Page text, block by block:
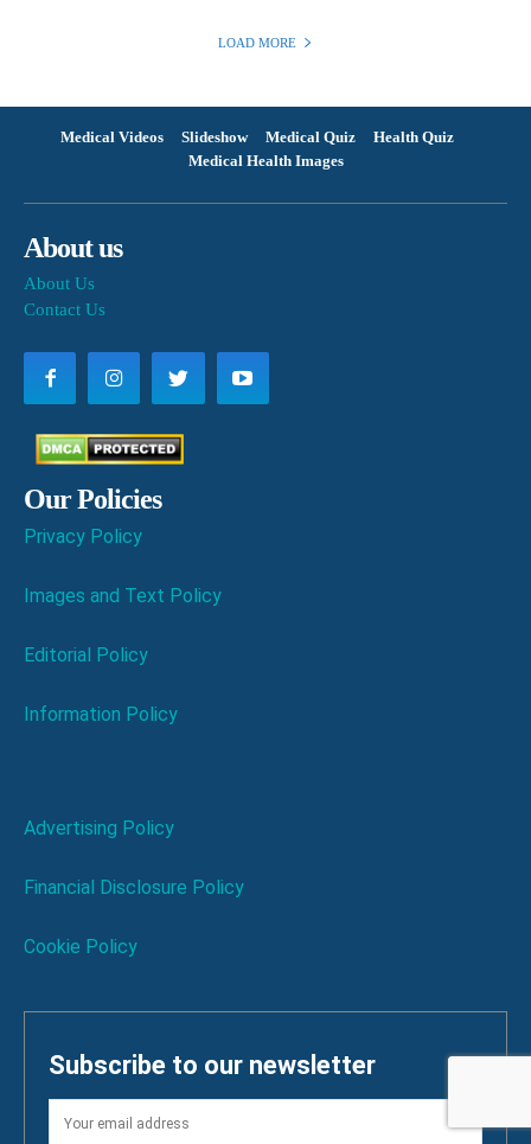
LOAD MORE
Medical Videos Slideshow Medical Quiz
Health Quiz
Medical Health Images
About us
About Us
Contact Us
Our Policies
Privacy Policy
Images and Text Policy
Editorial Policy
Information Policy
Advertising Policy
Financial Disclosure Policy
Cookie Policy
Subscribe to our newsletter